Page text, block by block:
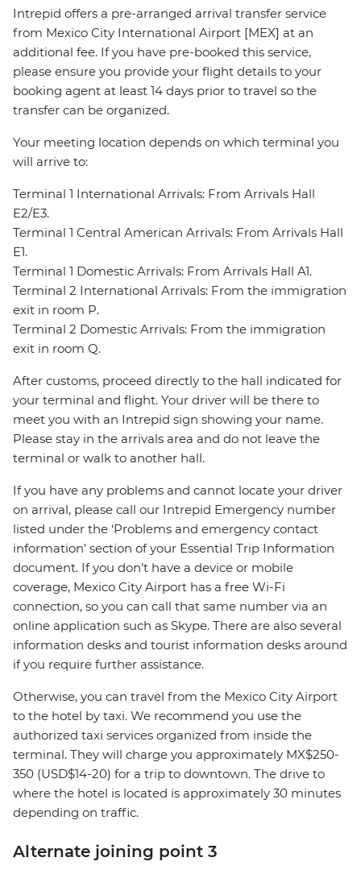
Intrepid offers a pre-arranged arrival transfer service
from Mexico City International Airport [MEX] at an
additional fee. If you have pre-booked this service,
please ensure you provide your flight details to your
booking agent at least 14 days prior to travel so the
transfer can be organized.
Your meeting location depends on which terminal you
will arrive to:
Terminal 1 International Arrivals: From Arrivals Hall
E2/E3.
Terminal 1 Central American Arrivals: From Arrivals Hall
E1.
Terminal 1 Domestic Arrivals: From Arrivals Hall A1.
Terminal 2 International Arrivals: From the immigration
exit in room P.
Terminal 2 Domestic Arrivals: From the immigration
exit in room Q.
After customs, proceed directly to the hall indicated for
your terminal and flight. Your driver will be there to
meet you with an Intrepid sign showing your name.
Please stay in the arrivals area and do not leave the
terminal or walk to another hall.
If you have any problems and cannot locate your driver
on arrival, please call our Intrepid Emergency number
listed under the ‘Problems and emergency contact
information’ section of your Essential Trip Information
document. If you don’t have a device or mobile
coverage, Mexico City Airport has a free Wi-Fi
connection, so you can call that same number via an
online application such as Skype. There are also several
information desks and tourist information desks around
if you require further assistance.
Otherwise, you can travel from the Mexico City Airport
to the hotel by taxi. We recommend you use the
authorized taxi services organized from inside the
terminal. They will charge you approximately MX$250-
350 (USD$14-20) for a trip to downtown. The drive to
where the hotel is located is approximately 30 minutes
depending on traffic.
Alternate joining point 3